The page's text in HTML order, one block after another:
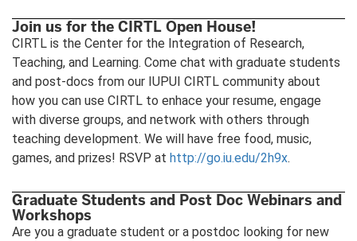
Join us for the CIRTL Open House!
CIRTL is the Center for the Integration of Research,
Teaching, and Learning. Come chat with graduate students
and post-docs from our IUPUI CIRTL community about
how you can use CIRTL to enhace your resume, engage
with diverse groups, and network with others through
teaching development. We will have free food, music,
games, and prizes! RSVP at http://go.iu.edu/2h9x.
Graduate Students and Post Doc Webinars and
Workshops
Are you a graduate student or a postdoc looking for new